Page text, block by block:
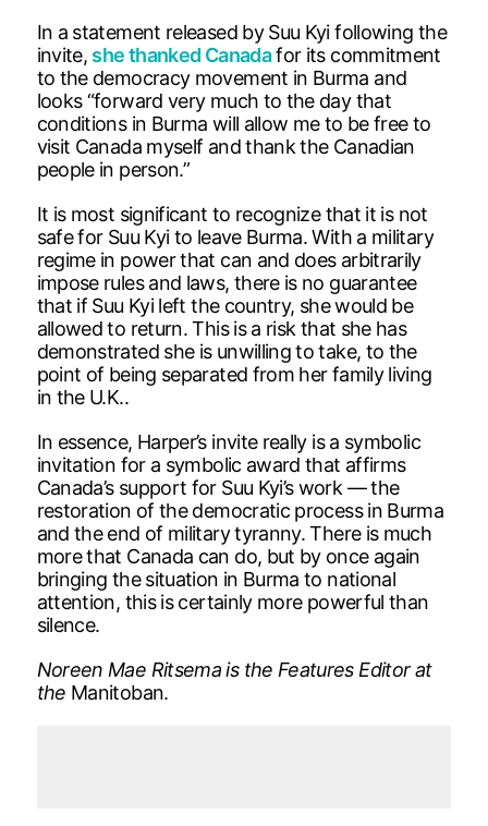
In a statement released by Suu Kyi following the
invite, she thanked Canadafor its commitment
to the democracy movement in Burma and
looks “forward very much to the day that
conditions in Burma will allow me to be free to
visit Canada myself and thank the Canadian
people in person.”
It is most significant to recognize that it is not
safe for Suu Kyi to leave Burma. With a military
regime in power that can and does arbitrarily
impose rules and laws, there is no guarantee
that if Suu Kyi left the country, she would be
allowed to return. This is a risk that she has
demonstrated she is unwilling to take, to the
point of being separated from her family living
in the U.K..
In essence, Harper’s invite really is a symbolic
invitation for a symbolic award that affirms
Canada’s support for Suu Kyi’s work — the
restoration of the democratic process in Burma
and the end of military tyranny. There is much
more that Canada can do, but by once again
bringing the situation in Burma to national
attention, this is certainly more powerful than
silence.
Noreen Mae Ritsema is the Features Editor at
the Manitoban.